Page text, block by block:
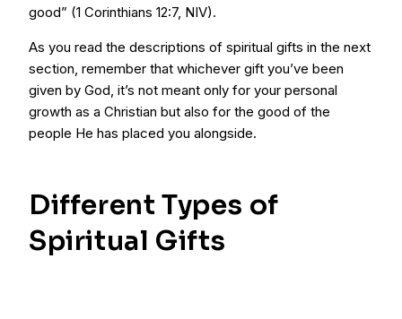
good” (1 Corinthians 12:7, NIV).
As you read the descriptions of spiritual gifts in the next
section, remember that whichever gift you’ve been
given by God, it’s not meant only for your personal
growth as a Christian but also for the good of the
people He has placed you alongside.
Different Types of
Spiritual Gifts